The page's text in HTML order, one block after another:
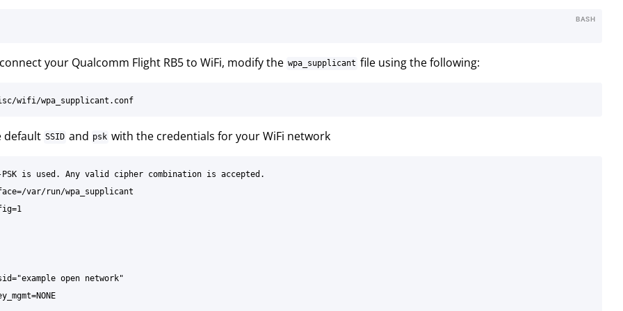
BASH
your Qualcomm Flight RB5 to WiFi, modify the wpa_supplicant file using the following:
default SSID and psk with the credentials for your WiFi network
PSK is used. Any valid cipher combination is accepted.
var/run/wpa_supplicant
open network"